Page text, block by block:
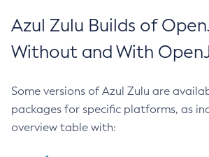
Azul Zulu Builds of
Without and With
Some versions of Azul Zulu are
packages for specific platforms, as
overview table with: